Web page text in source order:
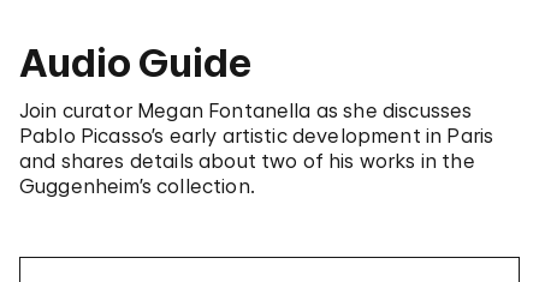
Audio Guide
Join curator Megan Fontanella as she discusses
Pablo Picasso’s early artistic development in Paris
and shares details about two of his works in the
Guggenheim’s collection.